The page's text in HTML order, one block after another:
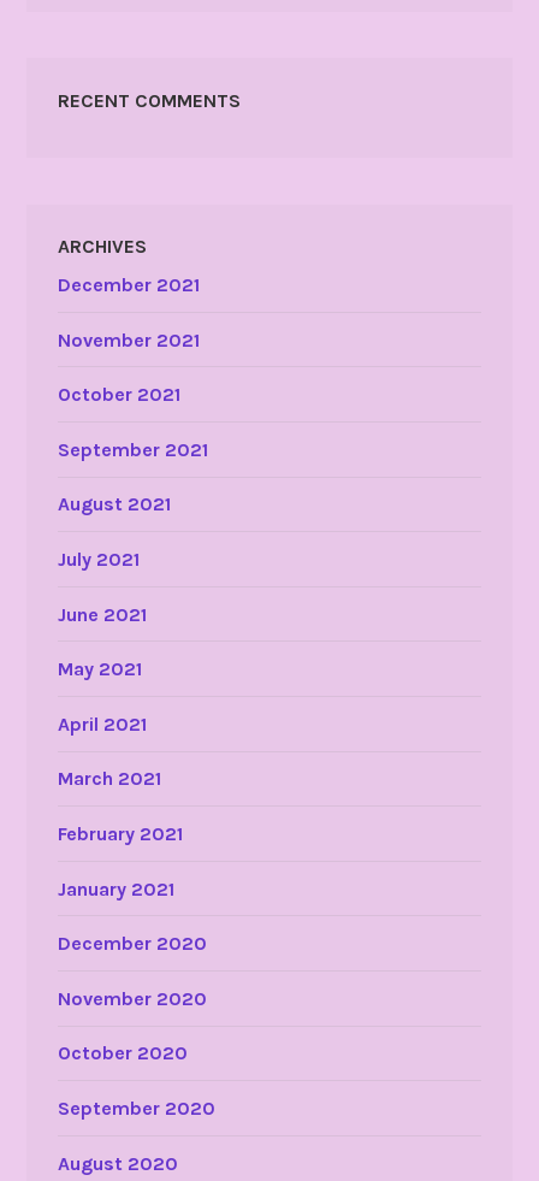
RECENT COMMENTS
ARCHIVES
December 2021
November 2021
October 2021
September 2021
August 2021
July 2021
June 2021
May 2021
April 2021
March 2021
February 2021
January 2021
December 2020
November 2020
October 2020
September 2020
August 2020